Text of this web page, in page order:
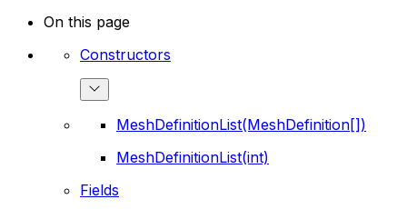
On this page
Constructors
MeshDefinitionList(MeshDefinition[])
MeshDefinitionList(int)
Fields